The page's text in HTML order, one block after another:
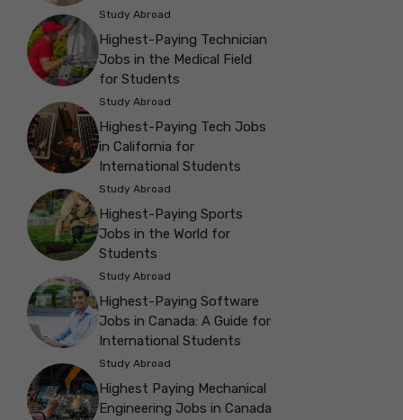
Study Abroad
Highest-Paying Technician
Jobs in the Medical Field
for Students
Study Abroad
Highest-Paying Tech Jobs
in California for
International Students
Study Abroad
Highest-Paying Sports
Jobs in the World for
Students
Study Abroad
Highest-Paying Software
Jobs in Canada: A Guide for
International Students
Study Abroad
Highest Paying Mechanical
Engineering Jobs in Canada